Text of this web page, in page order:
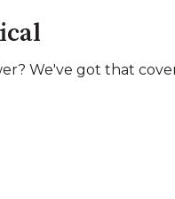
We've got that